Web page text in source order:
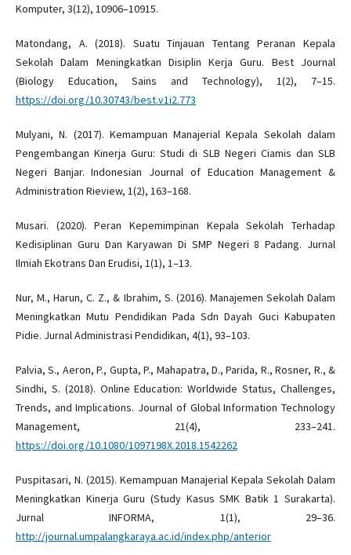
Komputer, 3(12), 10906–10915.
Matondang, A. (2018). Suatu Tinjauan Tentang Peranan Kepala
Sekolah Dalam Meningkatkan Disiplin Kerja Guru. Best Journal
(Biology Education, Sains and Technology), 1(2), 7–15.
https://doi.org/10.30743/best.v1i2.773
Mulyani, N. (2017). Kemampuan Manajerial Kepala Sekolah dalam
Pengembangan Kinerja Guru: Studi di SLB Negeri Ciamis dan SLB
Negeri Banjar. Indonesian Journal of Education Management &
Administration Rieview, 1(2), 163–168.
Musari. (2020). Peran Kepemimpinan Kepala Sekolah Terhadap
Kedisiplinan Guru Dan Karyawan Di SMP Negeri 8 Padang. Jurnal
Ilmiah Ekotrans Dan Erudisi, 1(1), 1–13.
Nur, M., Harun, C. Z., & Ibrahim, S. (2016). Manajemen Sekolah Dalam
Meningkatkan Mutu Pendidikan Pada Sdn Dayah Guci Kabupaten
Pidie. Jurnal Administrasi Pendidikan, 4(1), 93–103.
Palvia, S., Aeron, P., Gupta, P., Mahapatra, D., Parida, R., Rosner, R., &
Sindhi, S. (2018). Online Education: Worldwide Status, Challenges,
Trends, and Implications. Journal of Global Information Technology
Management, 21(4), 233–241.
https://doi.org/10.1080/1097198X.2018.1542262
Puspitasari, N. (2015). Kemampuan Manajerial Kepala Sekolah Dalam
Meningkatkan Kinerja Guru (Study Kasus SMK Batik 1 Surakarta).
Jurnal INFORMA, 1(1), 29–36.
http://journal.umpalangkaraya.ac.id/index.php/anterior